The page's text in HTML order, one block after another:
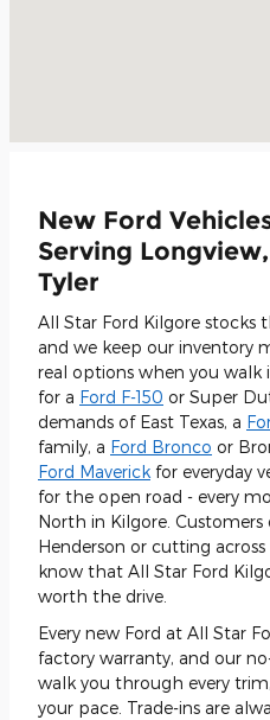
New Ford
Serving
Tyler
All Star Ford Kilgore stocks
and we keep our inventory
real options when you walk
for a Ford F-150 or Super
demands of East Texas, a
family, a Ford Bronco or
Ford Maverick for everyday
for the open road - every
North in Kilgore.
Henderson or cutting
know that All Star Ford
worth the drive.
Every new Ford at All Star
factory warranty, and our
walk you through every
your pace. Trade-ins are